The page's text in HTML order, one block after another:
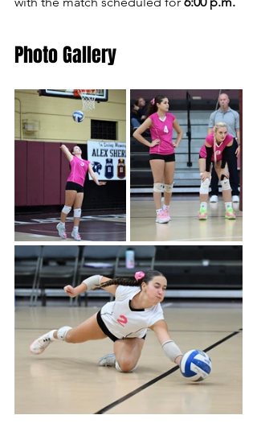
Photo Gallery